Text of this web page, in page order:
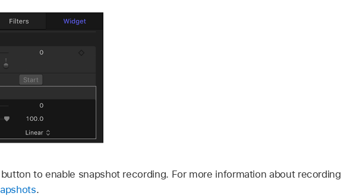
to enable snapshot recording. For more information about recording
.